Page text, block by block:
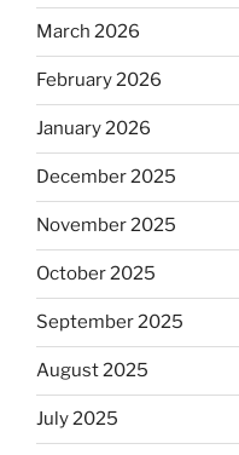
March 2026
February 2026
January 2026
December 2025
November 2025
October 2025
September 2025
August 2025
July 2025